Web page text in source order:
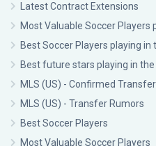
Latest Contract Extensions
Most Valuable Soccer Players
Best Soccer Players playing in
Best future stars playing in
MLS (US) - Confirmed
MLS (US) - Transfer Rumors
Best Soccer Players
Most Valuable Soccer Players